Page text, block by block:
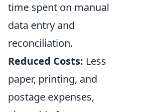
time spent on manual
data entry and
reconciliation.
Reduced Costs: Less
paper, printing, and
postage expenses,